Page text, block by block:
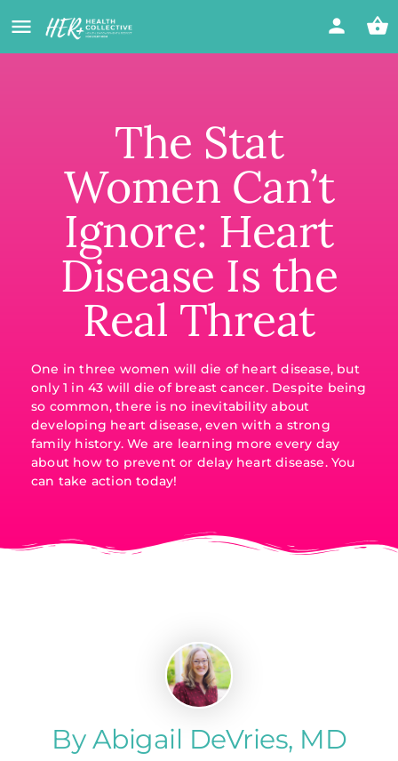
The Stat
Women Can’t
Ignore: Heart
Disease Is the
Real Threat
One in three women will die of heart disease, but
only 1 in 43 will die of breast cancer. Despite being
so common, there is no inevitability about
developing heart disease, even with a strong
family history. We are learning more every day
about how to prevent or delay heart disease. You
can take action today!
By Abigail DeVries, MD